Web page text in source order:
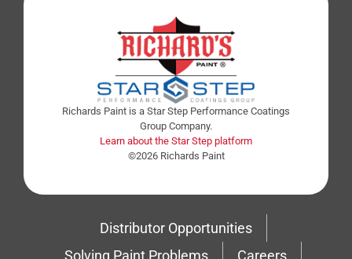
Richards Paint is a Star Step Performance Coatings
Group Company.
Learn about the Star Step platform
©2026 Richards Paint
Distributor Opportunities